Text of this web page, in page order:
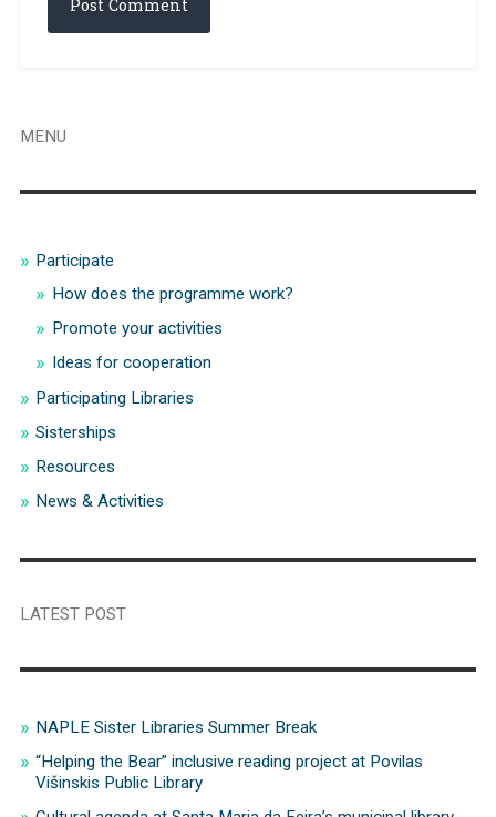
MENU
Participate
How does the programme work?
Promote your activities
Ideas for cooperation
Participating Libraries
Sisterships
Resources
News & Activities
LATEST POST
NAPLE Sister Libraries Summer Break
“Helping the Bear” inclusive reading project at Povilas
Višinskis Public Library